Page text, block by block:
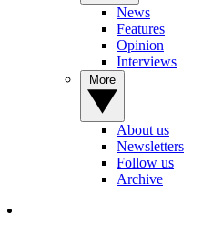
News
Features
Opinion
Interviews
About us
Newsletters
Follow us
Archive